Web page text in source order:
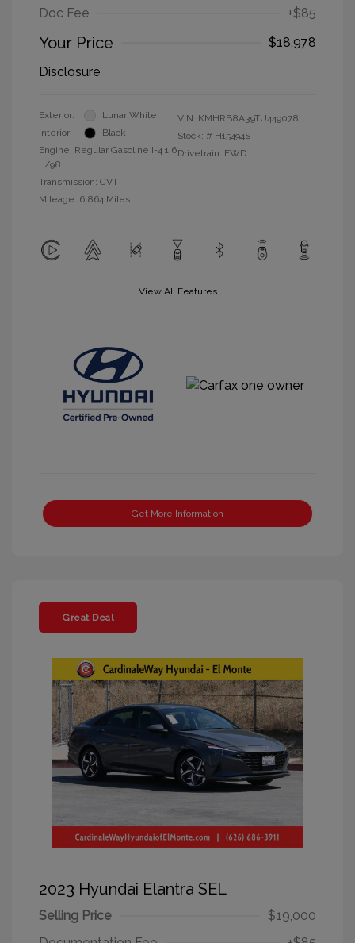
Doc Fee
+$85
Your Price
$18,978
Disclosure
Exterior:
Lunar White
Interior:
Black
Engine: Regular Gasoline I-4 1.6
L/98
Transmission: CVT
Mileage: 6,864 Miles
VIN: KMHRB8A39TU449078
Stock: # H15494S
Drivetrain: FWD
View All Features
Get More Information
Great Deal
2023 Hyundai Elantra SEL
Selling Price
$19,000